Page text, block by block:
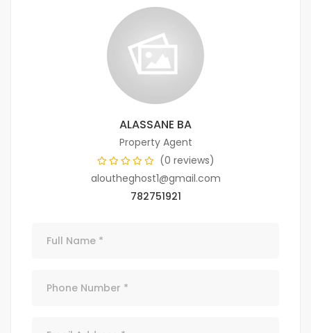
ALASSANE BA
Property Agent
(0 reviews)
aloutheghost1@gmail.com
782751921